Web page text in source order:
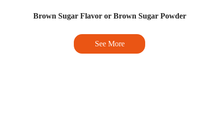
Brown Sugar Flavor or Brown Sugar Powder
See More